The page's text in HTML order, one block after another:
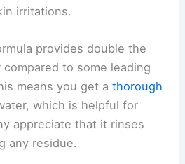
irritations.
provides double the
to some leading
means you get athorough
which is helpful for
appreciate that it rinses
any residue.